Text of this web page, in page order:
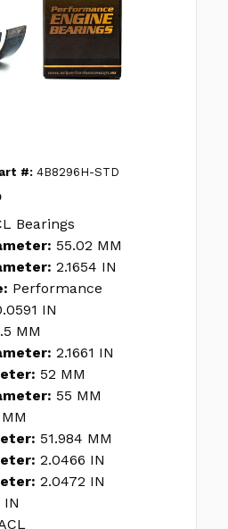
#: 4B8296H-STD
Bearings
55.02 MM
2.1654 IN
Performance
IN
MM
2.1661 IN
52 MM
55 MM
51.984 MM
2.0466 IN
2.0472 IN
IN